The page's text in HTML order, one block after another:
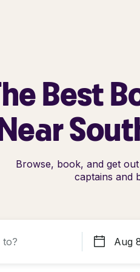
Best
Browse, book, and get
captains and